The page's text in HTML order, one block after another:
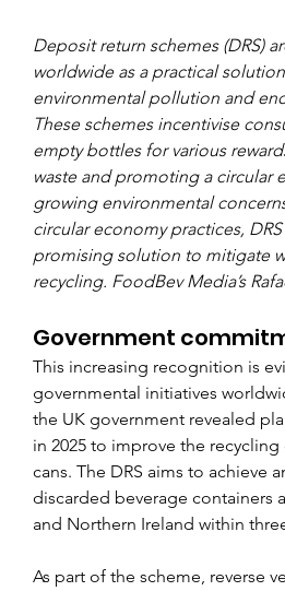
Deposit return schemes (DRS)
worldwide as a practical
environmental pollution and
These schemes incentivise
empty bottles for various
waste and promoting a circular
growing environmental
circular economy practices,
promising solution to mitigate
recycling. FoodBev Media’s
Government
This increasing recognition is
governmental initiatives
the UK government revealed
in 2025 to improve the
cans. The DRS aims to achieve
discarded beverage containers
and Northern Ireland within
As part of the scheme, reverse